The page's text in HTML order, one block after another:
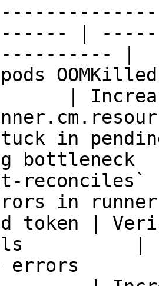
|
|
pods
|
in
bottleneck
in
token |
|
errors